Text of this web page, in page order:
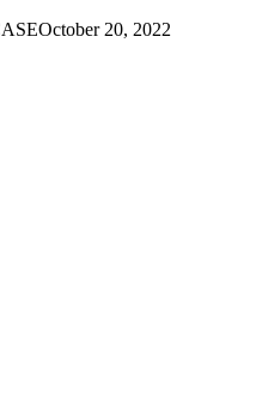
October 20, 2022